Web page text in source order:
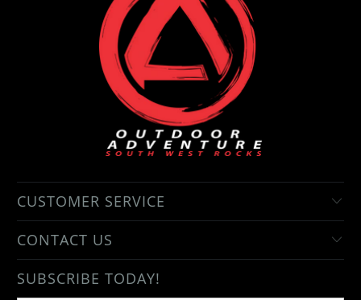
CUSTOMER SERVICE
CONTACT US
SUBSCRIBE TODAY!